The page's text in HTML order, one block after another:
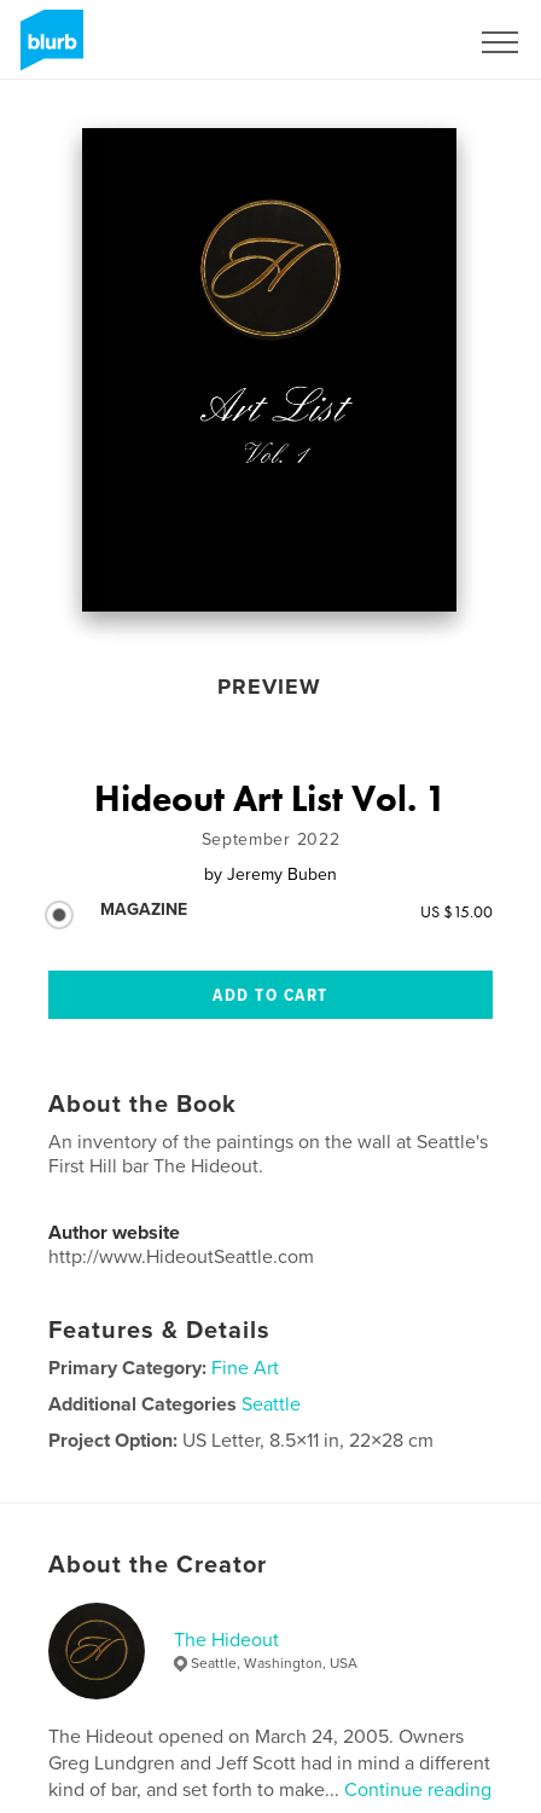
PREVIEW
Hideout Art List Vol. 1
September 2022
by Jeremy Buben
MAGAZINE
US $15.00
About the Book
An inventory of the paintings on the wall at Seattle's
First Hill bar The Hideout.
Author website
http://www.HideoutSeattle.com
Features & Details
Primary Category: Fine Art
Additional Categories Seattle
Project Option: US Letter, 8.5×11 in, 22×28 cm
About the Creator
The Hideout
Seattle, Washington, USA
The Hideout opened on March 24, 2005. Owners
Greg Lundgren and Jeff Scott had in mind a different
kind of bar, and set forth to make...Continue reading